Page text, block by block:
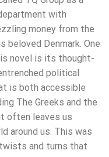
with
money from the
beloved Denmark. One
novel is its thought-
political
is both accessible
The Greeks and the
often leaves us
around us. This was
and turns that